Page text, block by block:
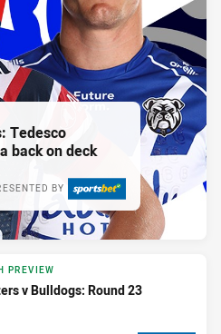
Tedesco
back on deck
BY
PREVIEW
v Bulldogs: Round 23